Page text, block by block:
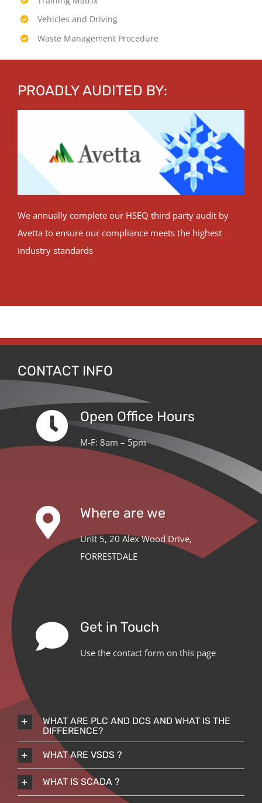
Vehicles and Driving
Waste Management Procedure
PROADLY AUDITED BY:
We annually complete our HSEQ third party audit by
Avetta to ensure our compliance meets the highest
industry standards
CONTACT INFO
Open Office Hours
M-F: 8am – 5pm
Where are we
Unit 5, 20 Alex Wood Drive,
FORRESTDALE
Get in Touch
Use the contact form on this page
WHAT ARE PLC AND DCS AND WHAT IS THE
DIFFERENCE?
WHAT ARE VSDS ?
WHAT IS SCADA ?